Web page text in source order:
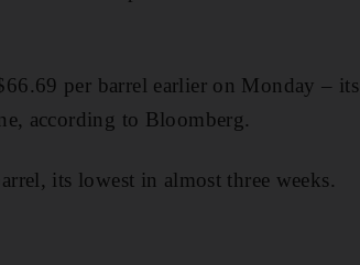
per barrel earlier on Monday – its
according to Bloomberg.
its lowest in almost three weeks.